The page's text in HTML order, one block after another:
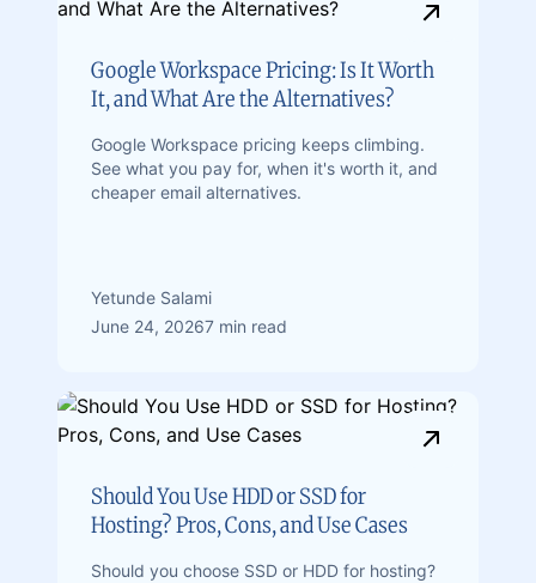
Google Workspace Pricing: Is It Worth
It, and What Are the Alternatives?
Google Workspace pricing keeps climbing.
See what you pay for, when it's worth it, and
cheaper email alternatives.
Yetunde Salami
June 24, 20267 min read
Should You Use HDD or SSD for
Hosting? Pros, Cons, and Use Cases
Should you choose SSD or HDD for hosting?